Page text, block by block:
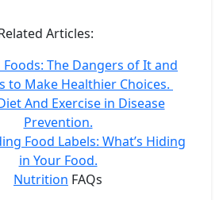
Articles:
Foods: The Dangers of It and
to Make Healthier Choices.
And Exercise in Disease
Prevention.
Food Labels: What’s Hiding
in Your Food.
Nutrition FAQs